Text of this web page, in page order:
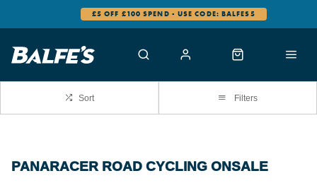
£5 OFF £100 SPEND - USE CODE: BALFES5
Sort Filters
PANARACER ROAD CYCLING ONSALE